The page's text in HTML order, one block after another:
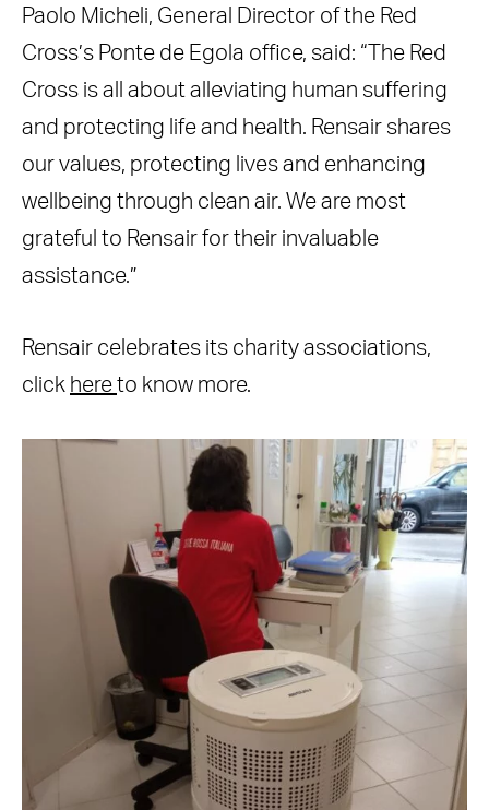
Paolo Micheli, General Director of the Red
Cross’s Ponte de Egola office, said: “The Red
Cross is all about alleviating human suffering
and protecting life and health. Rensair shares
our values, protecting lives and enhancing
wellbeing through clean air. We are most
grateful to Rensair for their invaluable
assistance.”
Rensair celebrates its charity associations,
click here to know more.